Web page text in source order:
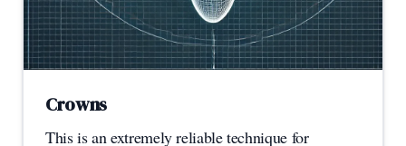
Crowns
This is an extremely reliable technique for